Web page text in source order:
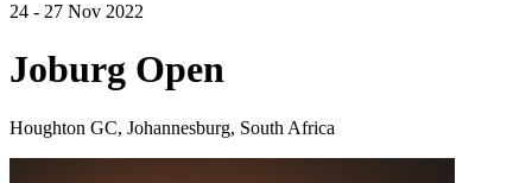
24 - 27 Nov 2022
Joburg Open
Houghton GC, Johannesburg, South Africa